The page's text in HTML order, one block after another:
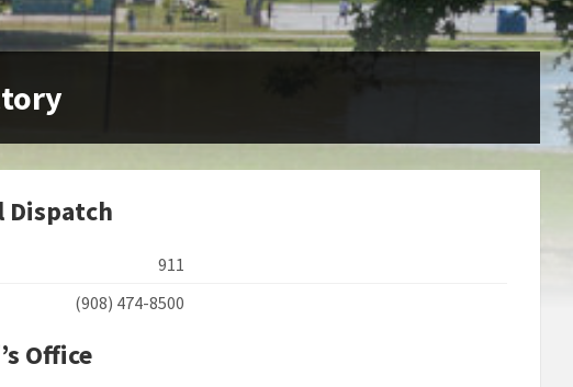
Dispatch
911
(908) 474-8500
Office